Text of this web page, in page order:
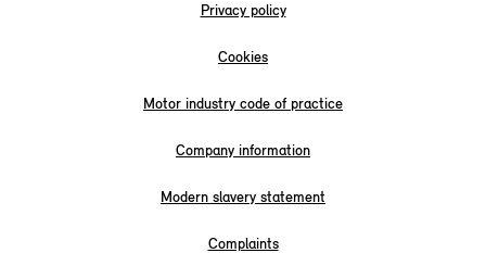
Privacy policy
Cookies
Motor industry code of practice
Company information
Modern slavery statement
Complaints